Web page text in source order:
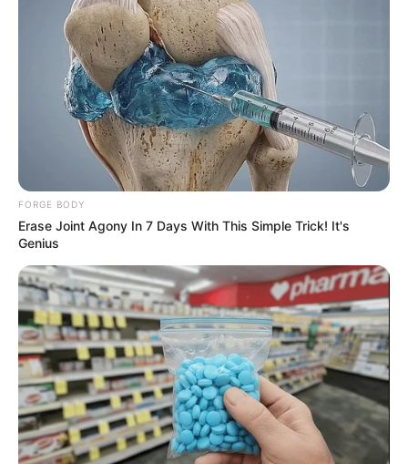
0
FORGE BODY
Erase Joint Agony In 7 Days With This Simple Trick! It's
Genius